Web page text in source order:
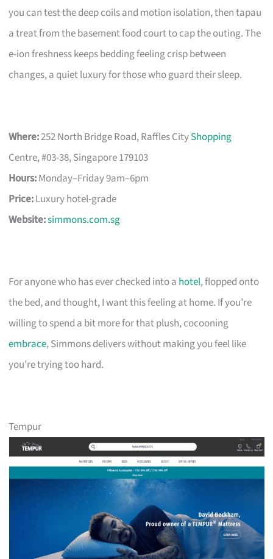
you can test the deep coils and motion isolation, then tapau
a treat from the basement food court to cap the outing. The
e-ion freshness keeps bedding feeling crisp between
changes, a quiet luxury for those who guard their sleep.
Where:252 North Bridge Road, Raffles CityShopping
Centre, #03-38, Singapore 179103
Hours:Monday–Friday 9am–6pm
Price:Luxury hotel-grade
Website:simmons.com.sg
For anyone who has ever checked into a hotel, flopped onto
the bed, and thought, I want this feeling at home. If you’re
willing to spend a bit more for that plush, cocooning
embrace, Simmons delivers without making you feel like
you’re trying too hard.
Tempur